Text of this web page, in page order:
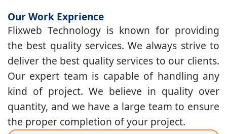
Our Work Exprience
Flixweb Technology is known for providing
the best quality services. We always strive to
deliver the best quality services to our clients.
Our expert team is capable of handling any
kind of project. We believe in quality over
quantity, and we have a large team to ensure
the proper completion of your project.